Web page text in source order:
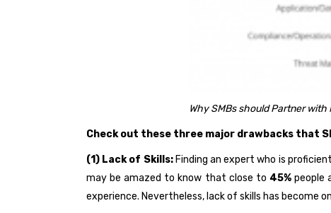
Why SMBs should Partner
Check out these three major drawbacks that
(1) Lack of Skills:Finding an expert who is
may be amazed to know that close to 45%people
experience. Nevertheless, lack of skills has